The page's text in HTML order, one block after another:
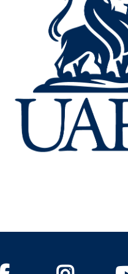
Facebook Instagram